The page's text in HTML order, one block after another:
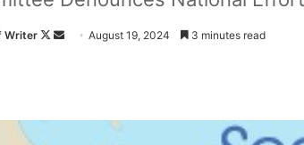
Writer
Follow
SendAugust 19, 2024 3 minutes read